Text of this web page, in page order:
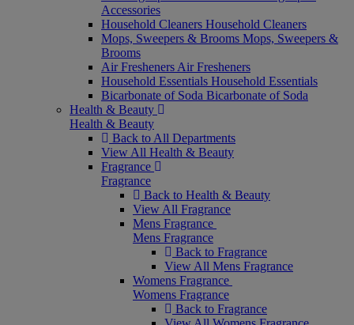
Accessories
Household Cleaners Household Cleaners
Mops, Sweepers & Brooms Mops, Sweepers &
Brooms
Air Fresheners Air Fresheners
Household Essentials Household Essentials
Bicarbonate of Soda Bicarbonate of Soda
Health & Beauty
Health & Beauty
Back to All Departments
View All Health & Beauty
Fragrance
Fragrance
Back to Health & Beauty
View All Fragrance
Mens Fragrance
Mens Fragrance
Back to Fragrance
View All Mens Fragrance
Womens Fragrance
Womens Fragrance
Back to Fragrance